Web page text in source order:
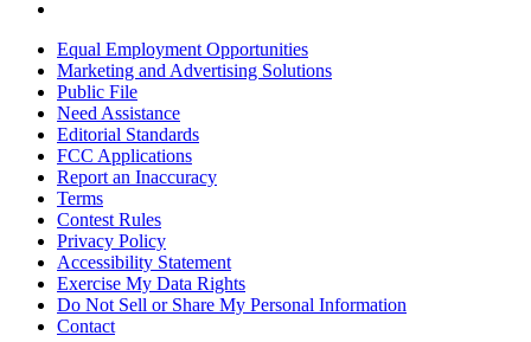
Equal Employment Opportunities
Marketing and Advertising Solutions
Public File
Need Assistance
Editorial Standards
FCC Applications
Report an Inaccuracy
Terms
Contest Rules
Privacy Policy
Accessibility Statement
Exercise My Data Rights
Do Not Sell or Share My Personal Information
Contact